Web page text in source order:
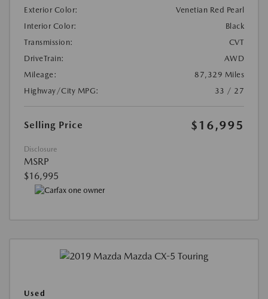
Exterior Color:
Venetian Red Pearl
Interior Color:
Black
Transmission:
CVT
DriveTrain:
AWD
Mileage:
87,329 Miles
Highway/City MPG:
33 / 27
Selling Price $16,995
Disclosure
MSRP
$16,995
Used